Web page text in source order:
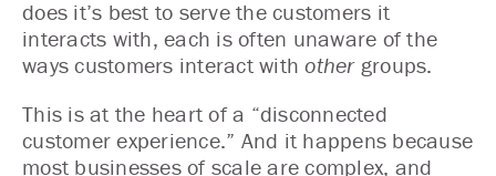
does it’s best to serve the customers it
interacts with, each is often unaware of the
ways customers interact withothergroups.
This is at the heart of a “disconnected
customer experience.” And it happens because
most businesses of scale are complex, and